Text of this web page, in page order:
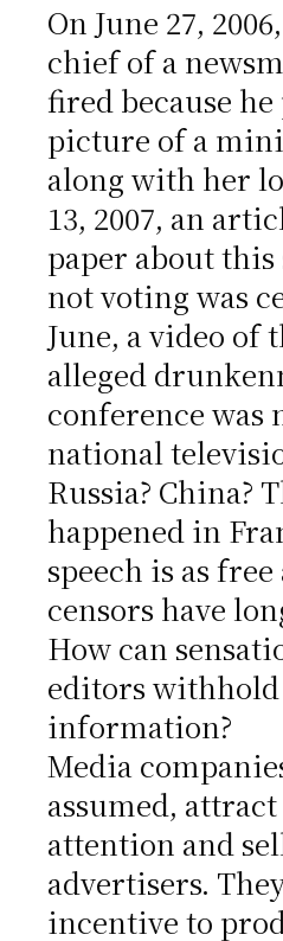
On June 27,
chief of a
fired because
picture of a
along with her
13, 2007, an
paper about this
not voting was
June, a video of
alleged
conference was
national
Russia? China?
happened in
speech is as
censors have
How can
editors
information?
Media
assumed,
attention and
advertisers.
incentive to